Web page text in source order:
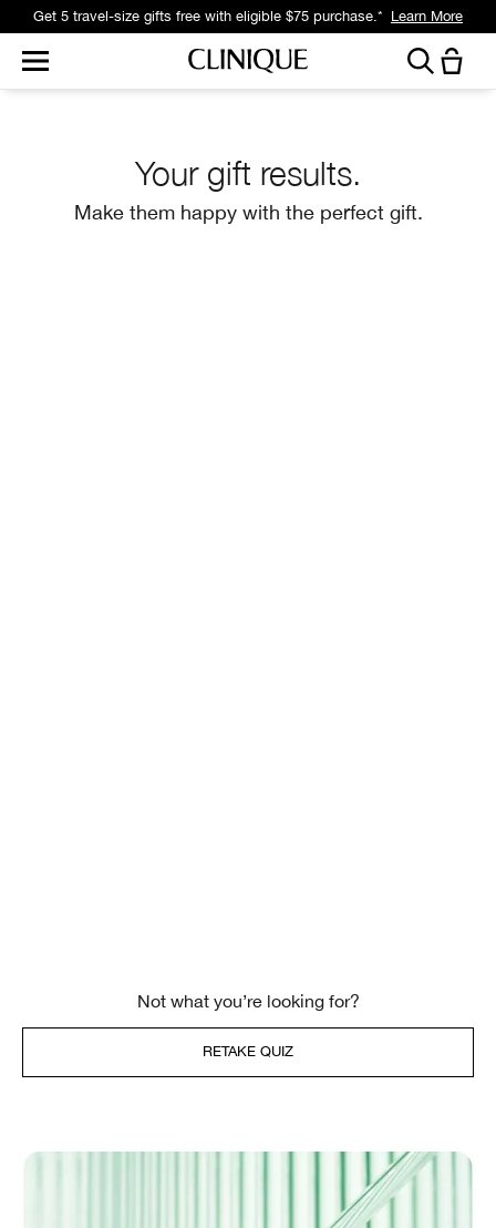
Get a surprise free full-size gift with eligible $95 purchase.* Learn More
Your gift results.
Make them happy with the perfect gift.
Not what you’re looking for?
RETAKE QUIZ